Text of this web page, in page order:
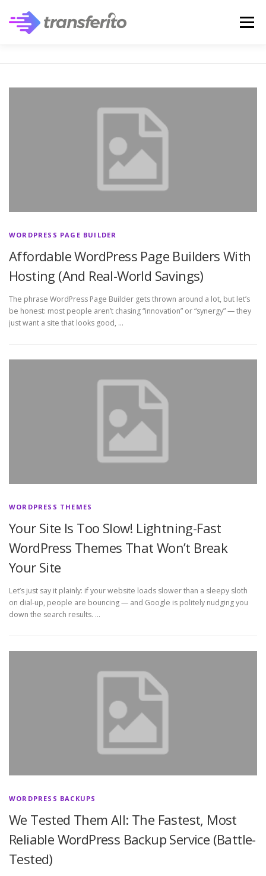
content
Menu
WORDPRESS PAGE BUILDER
Affordable WordPress Page Builders With
Hosting (And Real-World Savings)
The phrase WordPress Page Builder gets thrown around a lot, but let’s
be honest: most people aren’t chasing “innovation” or “synergy” — they
just want a site that looks good, …
WORDPRESS THEMES
Your Site Is Too Slow! Lightning-Fast
WordPress Themes That Won’t Break
Your Site
Let’s just say it plainly: if your website loads slower than a sleepy sloth
on dial-up, people are bouncing — and Google is politely nudging you
down the search results. …
WORDPRESS BACKUPS
We Tested Them All: The Fastest, Most
Reliable WordPress Backup Service (Battle-
Tested)